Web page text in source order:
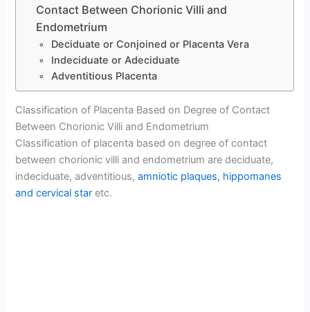
Contact Between Chorionic Villi and
Endometrium
Deciduate or Conjoined or Placenta Vera
Indeciduate or Adeciduate
Adventitious Placenta
Classification of Placenta Based on Degree of Contact
Between Chorionic Villi and Endometrium
Classification of placenta based on degree of contact
between chorionic villi and endometrium are deciduate,
indeciduate, adventitious,amniotic plaques, hippomanes
and cervical star etc.